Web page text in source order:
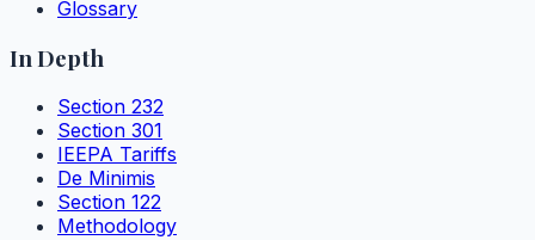
Glossary
In Depth
Section 232
Section 301
IEEPA Tariffs
De Minimis
Section 122
Methodology